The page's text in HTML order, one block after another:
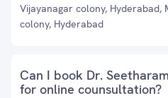
Vijayanagar colony, Hyderabad,
colony, Hyderabad
Can I book Dr.
for online counsultation?